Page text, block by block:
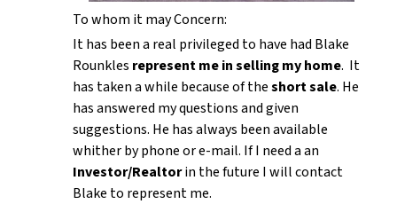
To whom it may Concern:
It has been a real privileged to have had Blake
Rounkles represent me in selling my home. It
has taken a while because of theshort sale. He
has answered my questions and given
suggestions. He has always been available
whither by phone or e-mail. If I need a an
Investor/Realtorin the future I will contact
Blake to represent me.